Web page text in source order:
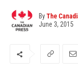
ByThe
June 3, 2015